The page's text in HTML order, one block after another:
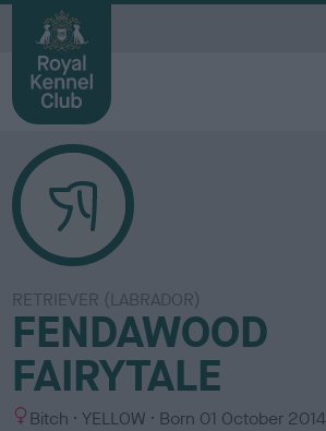
RETRIEVER (LABRADOR)
FENDAWOOD
FAIRYTALE
S Bitch
C
YELLOW Born 01 October 2014